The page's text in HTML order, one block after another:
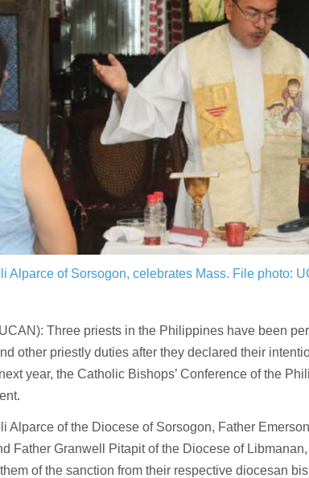
Alparce of Sorsogon, celebrates Mass. File photo:
Three priests in the Philippines have been
other priestly duties after they declared their
year, the Catholic Bishops’ Conference of the
Alparce of the Diocese of Sorsogon, Father
Father Granwell Pitapit of the Diocese of
of the sanction from their respective diocesan